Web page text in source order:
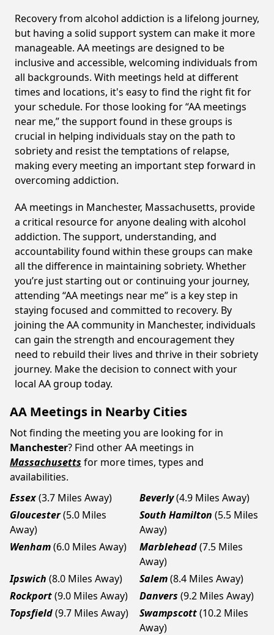
Recovery from alcohol addiction is a lifelong journey,
but having a solid support system can make it more
manageable. AA meetings are designed to be
inclusive and accessible, welcoming individuals from
all backgrounds. With meetings held at different
times and locations, it's easy to find the right fit for
your schedule. For those looking for “AA meetings
near me,” the support found in these groups is
crucial in helping individuals stay on the path to
sobriety and resist the temptations of relapse,
making every meeting an important step forward in
overcoming addiction.
AA meetings in Manchester, Massachusetts, provide
a critical resource for anyone dealing with alcohol
addiction. The support, understanding, and
accountability found within these groups can make
all the difference in maintaining sobriety. Whether
you’re just starting out or continuing your journey,
attending “AA meetings near me” is a key step in
staying focused and committed to recovery. By
joining the AA community in Manchester, individuals
can gain the strength and encouragement they
need to rebuild their lives and thrive in their sobriety
journey. Make the decision to connect with your
local AA group today.
AA Meetings in Nearby Cities
Not finding the meeting you are looking for in
Manchester? Find other AA meetings in
Massachusetts for more times, types and
availabilities.
Essex(3.7 Miles Away) Beverly(4.9 Miles Away)
Gloucester(5.0 Miles
Away)
South Hamilton (5.5 Miles
Away)
Wenham(6.0 Miles Away) Marblehead(7.5 Miles
Away)
Ipswich (8.0 Miles Away) Salem(8.4 Miles Away)
Rockport(9.0 Miles Away) Danvers (9.2 Miles Away)
Topsfield(9.7 Miles Away) Swampscott(10.2 Miles
Away)